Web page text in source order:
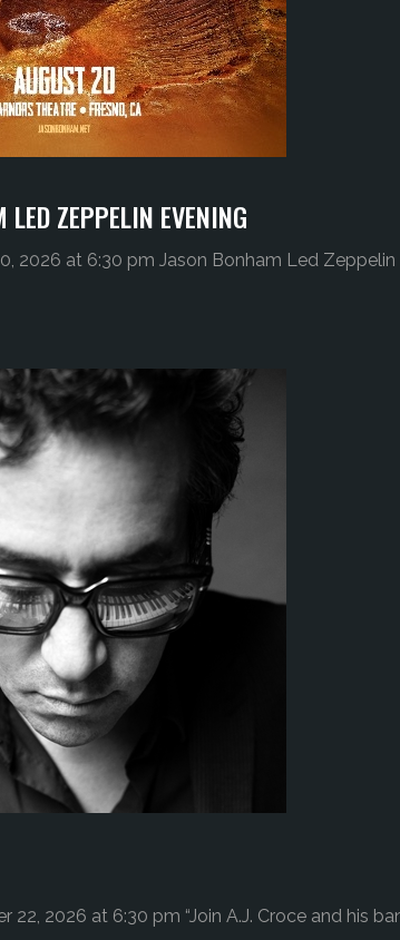
ZEPPELIN EVENING
2026 at 6:30 pm Jason Bonham Led
22, 2026 at 6:30 pm “Join A.J. Croce and his